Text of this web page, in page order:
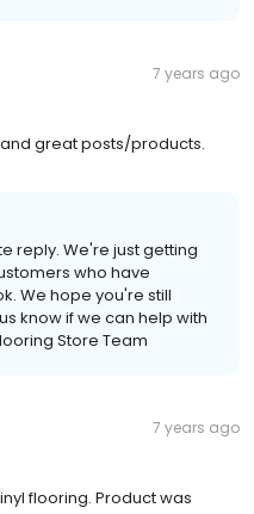
7 years ago
great posts/products.
reply. We're just getting
who have
We hope you're still
know if we can help with
Store Team
7 years ago
flooring. Product was